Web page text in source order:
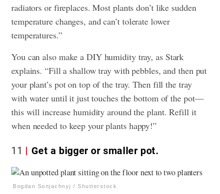
radiators or fireplaces. Most plants don’t like sudden
temperature changes, and can’t tolerate lower
temperatures.”
You can also make a DIY humidity tray, as Stark
explains. “Fill a shallow tray with pebbles, and then put
your plant’s pot on top of the tray. Then fill the tray
with water until it just touches the bottom of the pot—
this will increase humidity around the plant. Refill it
when needed to keep your plants happy!”
11 Get a bigger or smaller pot.
Bogdan Sonjachnyj / Shutterstock